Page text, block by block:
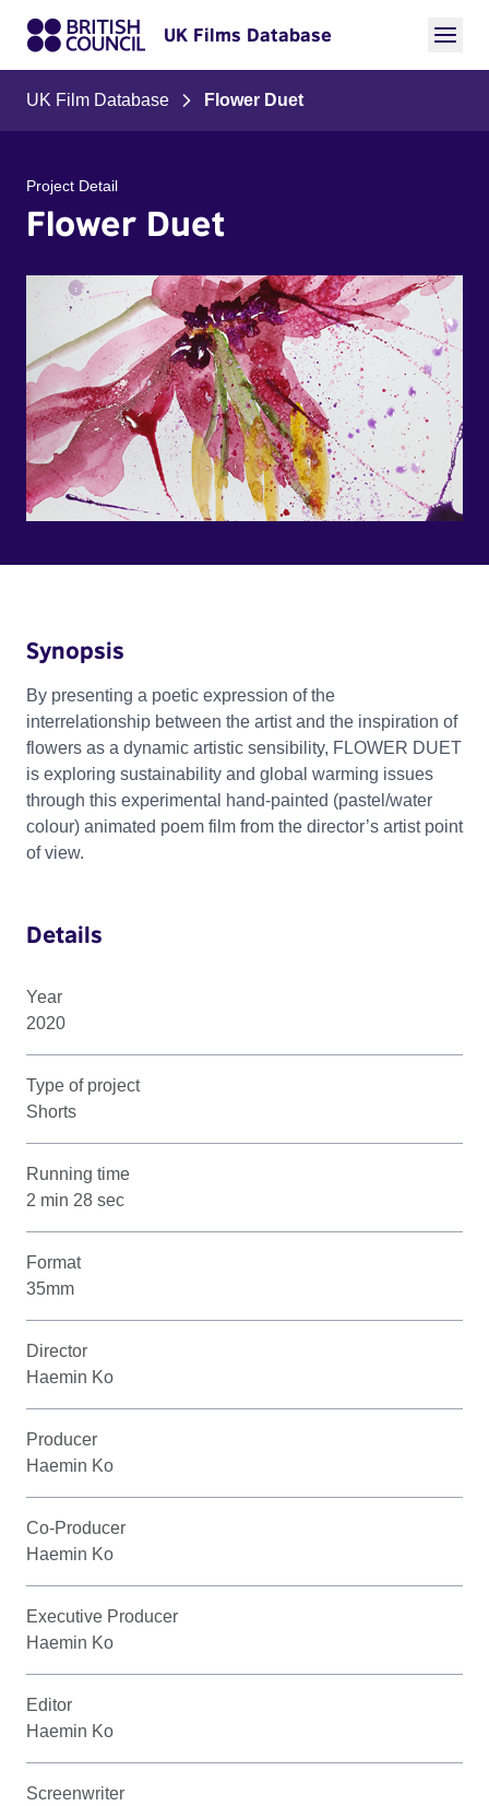
UK Films Database
UK Film Database Flower Duet
Project Detail
Flower Duet
Synopsis
By presenting a poetic expression of the
interrelationship between the artist and the inspiration of
flowers as a dynamic artistic sensibility, FLOWER DUET
is exploring sustainability and global warming issues
through this experimental hand-painted (pastel/water
colour) animated poem film from the director’s artist point
of view.
Details
Year
2020
Type of project
Shorts
Running time
2 min 28 sec
Format
35mm
Director
Haemin Ko
Producer
Haemin Ko
Co-Producer
Haemin Ko
Executive Producer
Haemin Ko
Editor
Haemin Ko
Screenwriter